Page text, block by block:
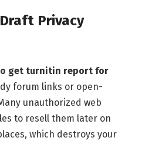
Privacy
get turnitin report for
forum links or open-
unauthorized web
to resell them later on
which destroys your